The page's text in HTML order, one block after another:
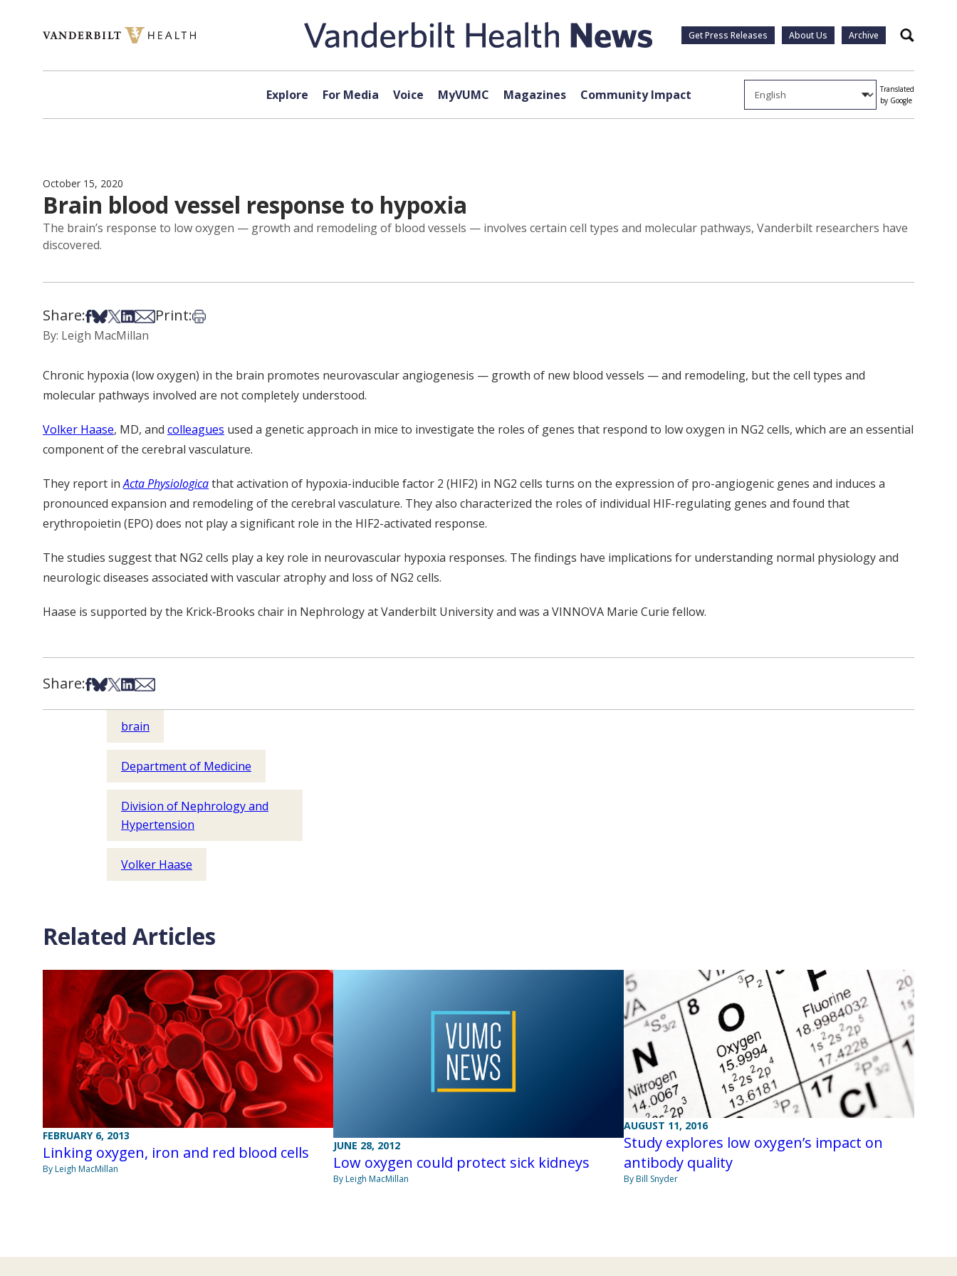
Get Press Releases About Us Archive Search
Explore For Media Voice MyVUMC Magazines Community Impact
Translated
by Google
October 15, 2020
Brain blood vessel response to hypoxia
The brain’s response to low oxygen — growth and remodeling of blood vessels — involves certain cell types and molecular pathways, Vanderbilt researchers have
discovered.
Share:Share on Facebook
Share on Bsky
Share on X
Share on LinkedIn
Share via Email
Print:Print this article
By: Leigh MacMillan
Chronic hypoxia (low oxygen) in the brain promotes neurovascular angiogenesis — growth of new blood vessels — and remodeling, but the cell types and
molecular pathways involved are not completely understood.
Volker Haase, MD, and colleagues used a genetic approach in mice to investigate the roles of genes that respond to low oxygen in NG2 cells, which are an essential
component of the cerebral vasculature.
They report inActaPhysiologicathat activation of hypoxia-inducible factor 2 (HIF2) in NG2 cells turns on the expression of pro-angiogenic genes and induces a
pronounced expansion and remodeling of the cerebral vasculature. They also characterized the roles of individual HIF-regulating genes and found that
erythropoietin (EPO) does not play a significant role in the HIF2-activated response.
The studies suggest that NG2 cells play a key role in neurovascular hypoxia responses. The findings have implications for understanding normal physiology and
neurologic diseases associated with vascular atrophy and loss of NG2 cells.
Haase is supported by the Krick‐Brooks chair in Nephrology at Vanderbilt University and was a VINNOVA Marie Curie fellow.
Share:Share on Facebook
Share on Bsky
Share on X
Share on LinkedIn
Share via Email
brain
Department of Medicine
Division of Nephrology and
Hypertension
Volker Haase
Related Articles
FEBRUARY 6, 2013
Linking oxygen, iron and red blood cells
By Leigh MacMillan
JUNE 28, 2012
Low oxygen could protect sick kidneys
By Leigh MacMillan
AUGUST 11, 2016
Study explores low oxygen’s impact on
antibody quality
By Bill Snyder